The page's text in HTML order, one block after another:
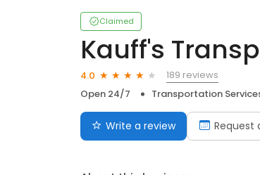
Claimed
Kauff's
4.0
189 reviews
Open 24/7
Transportation
Write a review Request